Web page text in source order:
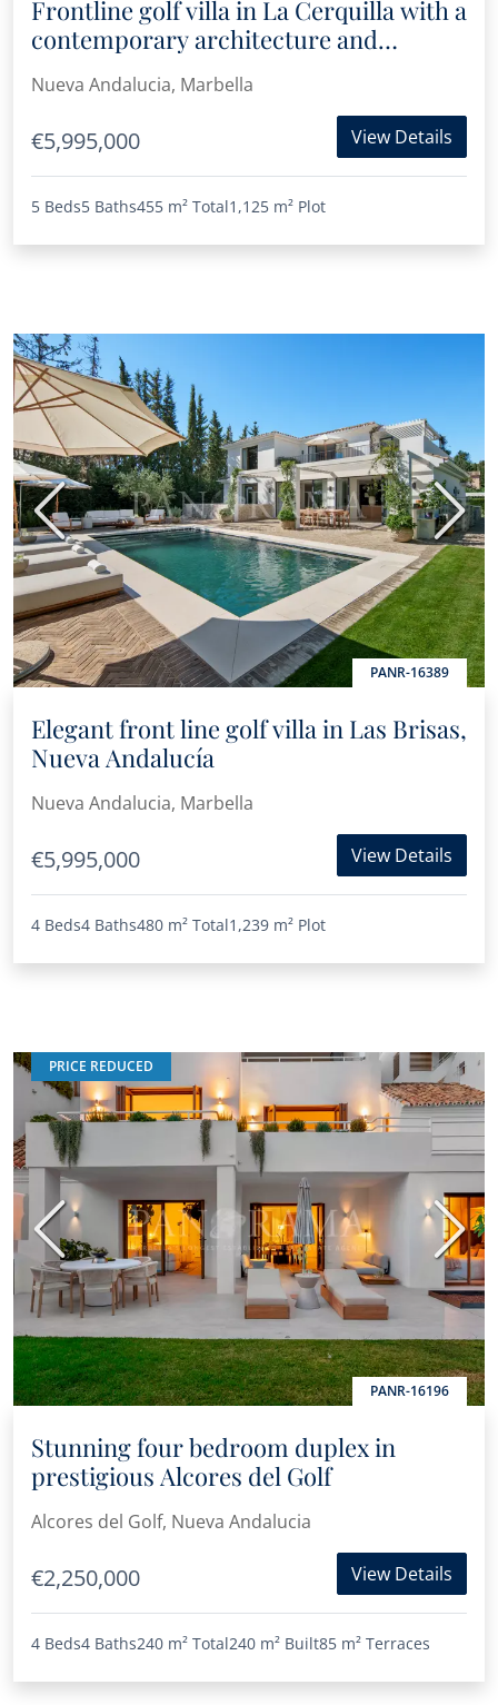
Frontline golf villa in La Cerquilla with a
contemporary architecture and
timeless design
Nueva Andalucia, Marbella
€5,995,000 View Details
5 Beds5 Baths455 m² Total1,125 m² Plot
PANR-16389
Previous Next
Elegant front line golf villa in Las Brisas,
Nueva Andalucía
Nueva Andalucia, Marbella
€5,995,000 View Details
4 Beds4 Baths480 m² Total1,239 m² Plot
PRICE REDUCED
PANR-16196
Previous Next
Stunning four bedroom duplex in
prestigious Alcores del Golf
Alcores del Golf, Nueva Andalucia
€2,250,000 View Details
4 Beds4 Baths240 m² Total240 m² Built85 m² Terraces